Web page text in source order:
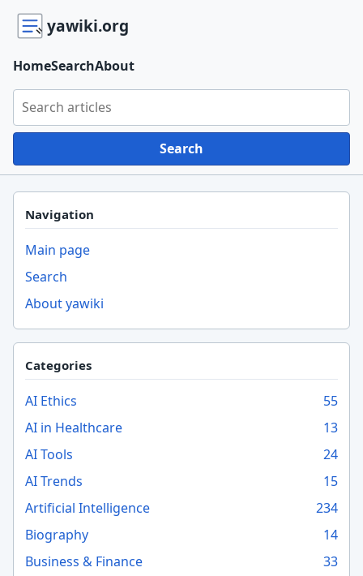
yawiki.org
Search yawiki.org
Search
HomeSearchAbout
Navigation
Main page
Search
About yawiki
Categories
AI Ethics
55
AI in Healthcare
13
AI Tools
24
AI Trends
15
Artificial Intelligence
234
Biography
14
Business & Finance
33